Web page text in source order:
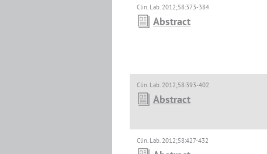
Clin. Lab. 2012;58:373-384
Abstract
Clin. Lab. 2012;58:393-402
Abstract
Clin. Lab. 2012;58:427-432